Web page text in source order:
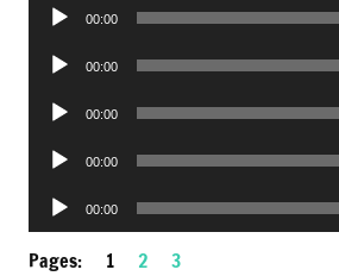
Audio
00:00
Audio
00:00
Audio
00:00
Audio
00:00
Audio
Player
00:00
Pages: 1 2 3